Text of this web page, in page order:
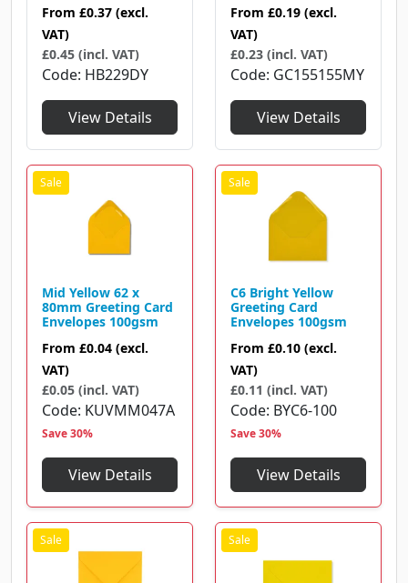
From £0.37 (excl.
VAT)
£0.45 (incl. VAT)
Code HB229DY
View Details
From £0.19 (excl.
VAT)
£0.23 (incl. VAT)
Code GC155155MY
View Details
Mid Yellow 62 x
80mm Greeting Card
Envelopes 100gsm
From £0.04 (excl.
VAT)
£0.05 (incl. VAT)
Code KUVMM047A
Save 30%
View Details
C6 Bright Yellow
Greeting Card
Envelopes 100gsm
From £0.10 (excl.
VAT)
£0.11 (incl. VAT)
Code BYC6-100
Save 30%
View Details